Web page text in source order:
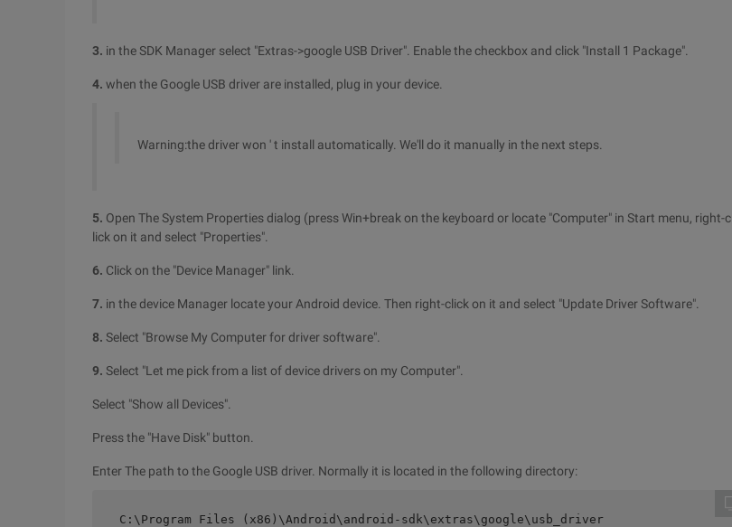
3. in the SDK Manager select "Extras->google USB Driver". Enable the checkbox and click "Install 1 Package".
4. when the Google USB driver are installed, plug in your device.
Warning:the driver won ' t install automatically. We'll do it manually in the next steps.
5. Open The System Properties dialog (press Win+break on the keyboard or locate "Computer" in Start menu, right-c
lick on it and select "Properties".
6. Click on the "Device Manager" link.
7. in the device Manager locate your Android device. Then right-click on it and select "Update Driver Software".
8. Select "Browse My Computer for driver software".
9. Select "Let me pick from a list of device drivers on my Computer".
Select "Show all Devices".
Press the "Have Disk" button.
Enter The path to the Google USB driver. Normally it is located in the following directory:
C:\Program Files (x86)\Android\android-sdk\extras\google\usb_driver